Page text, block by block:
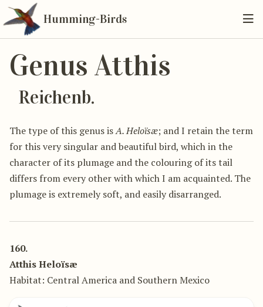
Humming-Birds
Genus Atthis
Reichenb.
The type of this genus isA. Heloïsæ; and I retain the term
for this very singular and beautiful bird, which in the
character of its plumage and the colouring of its tail
differs from every other with which I am acquainted. The
plumage is extremely soft, and easily disarranged.
160.
Atthis Heloïsæ
Habitat: Central America and Southern Mexico